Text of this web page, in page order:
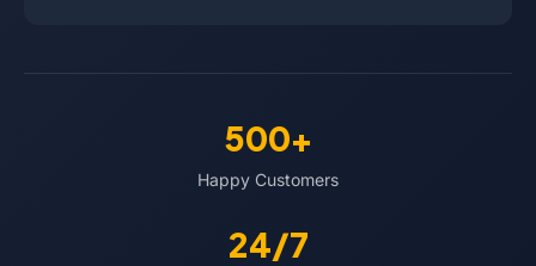
500+
Happy Customers
24/7